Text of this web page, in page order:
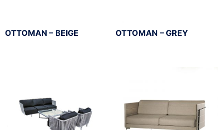
OTTOMAN – BEIGE OTTOMAN – GREY